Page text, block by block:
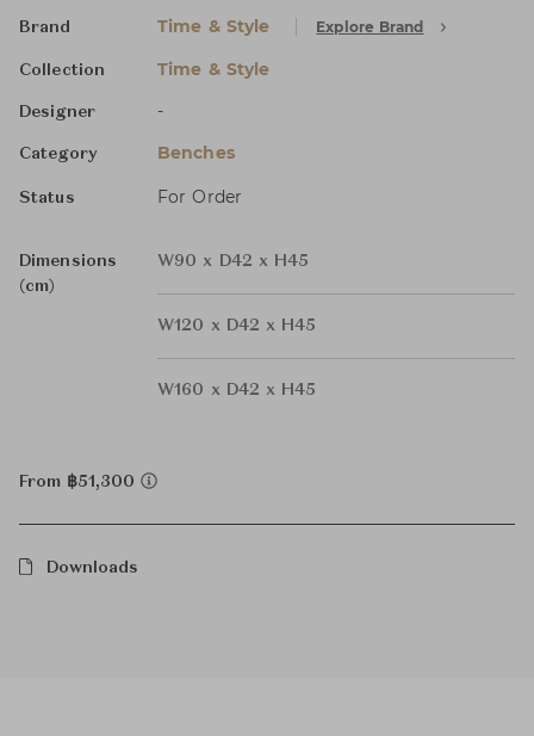
Brand Time & Style Explore Brand
Collection Time & Style
Designer -
Category Benches
Status For Order
Dimensions
(cm)
W90 x D42 x H45
W120 x D42 x H45
W160 x D42 x H45
From ฿51,300
Downloads